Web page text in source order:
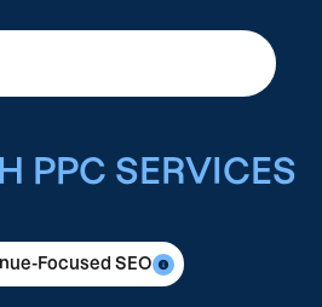
PPC SERVICES
Focused SEO